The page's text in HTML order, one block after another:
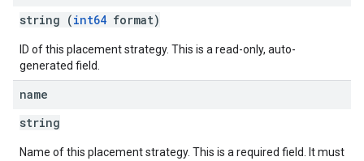
string (int64 format)
ID of this placement strategy. This is a read-only, auto-
generated field.
name
string
Name of this placement strategy. This is a required field. It must